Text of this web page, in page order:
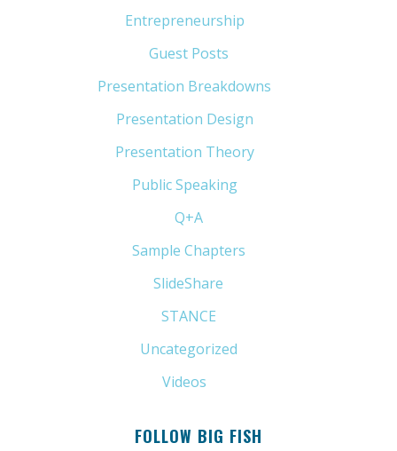
Entrepreneurship
Guest Posts
Presentation Breakdowns
Presentation Design
Presentation Theory(33)
Public Speaking(31)
Q+A(1)
Sample Chapters
SlideShare
STANCE
Uncategorized
Videos
FOLLOW BIG FISH